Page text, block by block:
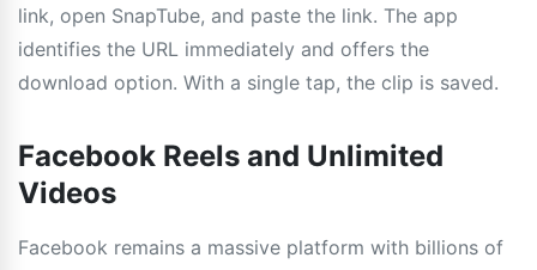
link, open SnapTube, and paste the link. The app
identifies the URL immediately and offers the
download option. With a single tap, the clip is saved.
Facebook Reels and Unlimited
Videos
Facebook remains a massive platform with billions of